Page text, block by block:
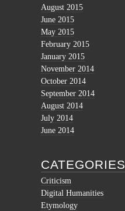
August 2015
June 2015
May 2015
February 2015
January 2015
November 2014
October 2014
September 2014
August 2014
July 2014
June 2014
CATEGORIES
Criticism
Digital Humanities
Etymology